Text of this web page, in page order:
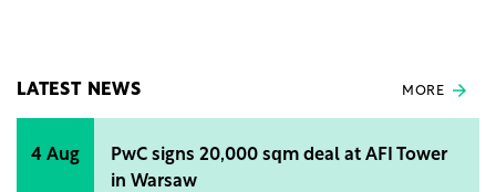
change and biodiversity loss.
LATEST NEWS MORE
4 Aug
PwC signs 20,000 sqm deal at AFI Tower
in Warsaw